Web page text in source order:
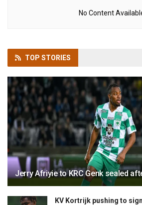
No Content
TOP STORIES
Jerry Afriyie to KRC Genk sealed
KV Kortrijk pushing to